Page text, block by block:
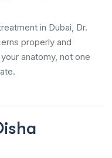
in Dubai, Dr.
properly and
anatomy, not one